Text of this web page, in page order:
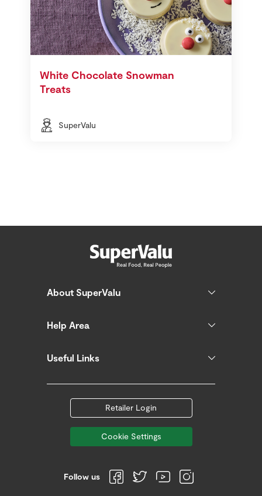
White Chocolate Snowman
Treats
SuperValu
About SuperValu
Help Area
Useful Links
Retailer Login
Cookie Settings
Follow us